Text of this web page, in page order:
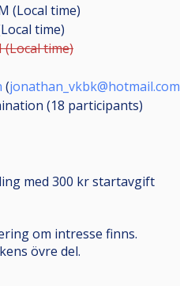
(Local time)
time)
(Local time)
(jonathan_vkbk@hotmail.com
(18 participants)
med 300 kr startavgift
om intresse finns.
övre del.